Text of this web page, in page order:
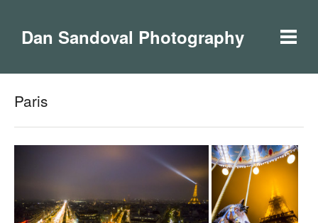
Dan Sandoval Photography
Paris